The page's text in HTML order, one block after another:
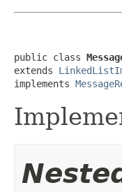
public class
extends
implements